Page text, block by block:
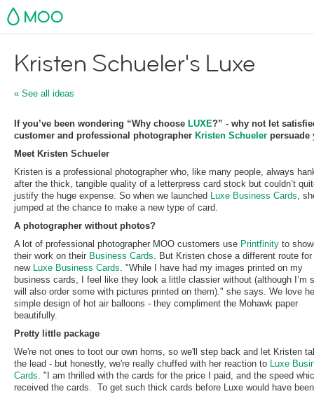
MOO
Kristen Schueler's Luxe
« See all ideas
If you’ve been wondering “Why choose LUXE?” - why not let
customer and professional photographer Kristen Schueler persuade
Meet Kristen Schueler
Kristen is a professional photographer who, like many people, always
after the thick, tangible quality of a letterpress card stock but couldn’t
justify the huge expense. So when we launched Luxe Business Cards,
jumped at the chance to make a new type of card.
A photographer without photos?
A lot of professional photographer MOO customers use Printfinity to
their work on their Business Cards. But Kristen chose a different route for
new Luxe Business Cards. "While I have had my images printed on my
business cards, I feel like they look a little classier without (although I’m
will also order some with pictures printed on them)." she says. We love
simple design of hot air balloons - they compliment the Mohawk paper
beautifully.
Pretty little package
We're not ones to toot our own horns, so we'll step back and let Kristen
the lead - but honestly, we're really chuffed with her reaction to Luxe
Cards. "I am thrilled with the cards for the price I paid, and the speed
received the cards. To get such thick cards before Luxe would have